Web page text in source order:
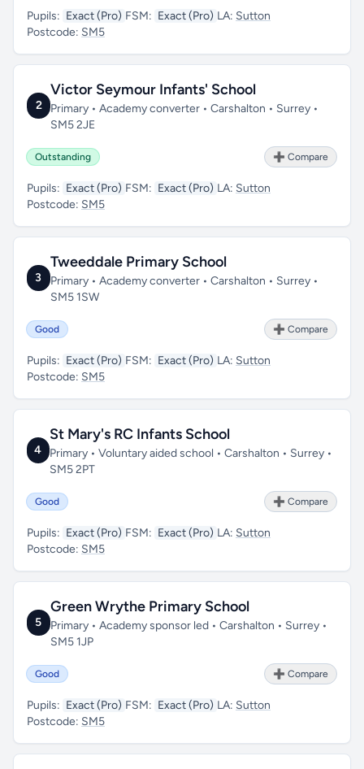
Pupils: Exact (Pro) FSM: Exact (Pro) LA: Sutton
Postcode: SM5
2
Victor Seymour Infants' School
Primary • Academy converter • Carshalton • Surrey •
SM5 2JE
Outstanding ➕ Compare
Pupils: Exact (Pro) FSM: Exact (Pro) LA: Sutton
Postcode: SM5
3
Tweeddale Primary School
Primary • Academy converter • Carshalton • Surrey •
SM5 1SW
Good ➕ Compare
Pupils: Exact (Pro) FSM: Exact (Pro) LA: Sutton
Postcode: SM5
4
St Mary's RC Infants School
Primary • Voluntary aided school • Carshalton • Surrey •
SM5 2PT
Good ➕ Compare
Pupils: Exact (Pro) FSM: Exact (Pro) LA: Sutton
Postcode: SM5
5
Green Wrythe Primary School
Primary • Academy sponsor led • Carshalton • Surrey •
SM5 1JP
Good ➕ Compare
Pupils: Exact (Pro) FSM: Exact (Pro) LA: Sutton
Postcode: SM5